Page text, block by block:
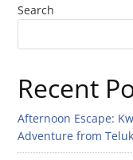
Search
Recent
Afternoon Escape:
Adventure from